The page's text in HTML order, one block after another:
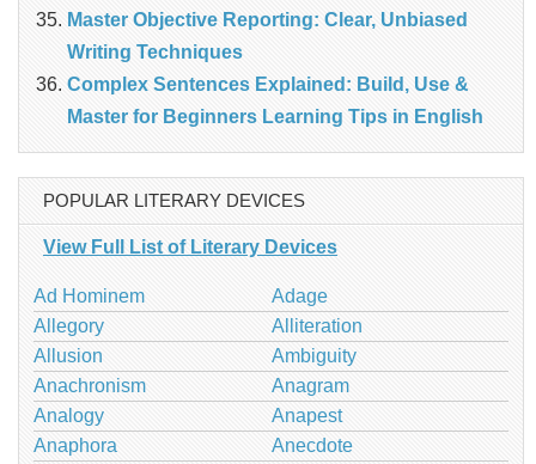
Master Objective Reporting: Clear, Unbiased
Writing Techniques
Complex Sentences Explained: Build, Use &
Master for Beginners Learning Tips in English
POPULAR LITERARY DEVICES
View Full List of Literary Devices
Ad Hominem
Adage
Allegory
Alliteration
Allusion
Ambiguity
Anachronism
Anagram
Analogy
Anapest
Anaphora
Anecdote